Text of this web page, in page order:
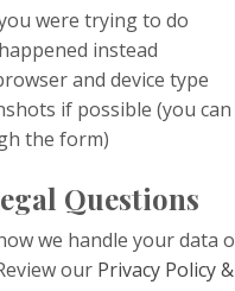
were trying to do
instead
and device type
if possible (you
the form)
Questions
we handle your data
our Privacy Policy &